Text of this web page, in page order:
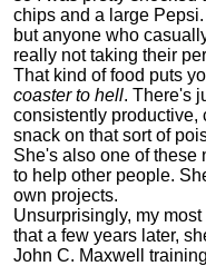
chips and a large Pepsi.
but anyone who
really not taking their
That kind of food puts
coaster to hell. There's
consistently productive,
snack on that sort of
She's also one of these
to help other people.
own projects.
Unsurprisingly, my
that a few years later,
John C. Maxwell